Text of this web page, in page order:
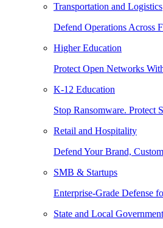
Transportation and Logistics
Defend Operations Across
Higher Education
Protect Open Networks
K-12 Education
Stop Ransomware. Protect
Retail and Hospitality
Defend Your Brand,
SMB & Startups
Enterprise-Grade Defense
State and Local Government